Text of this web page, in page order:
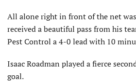
All alone right in front of the net was
received a beautiful pass from his
Pest Control a 4-0 lead with 10
Isaac Roadman played a fierce
goal.